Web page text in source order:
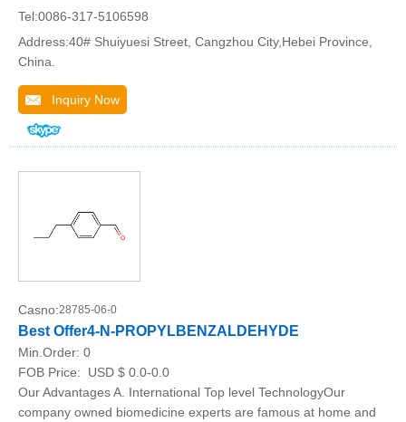
Tel:0086-317-5106598
Address:40# Shuiyuesi Street, Cangzhou City,Hebei Province,
China.
Inquiry Now
Casno:28785-06-0
Best Offer4-N-PROPYLBENZALDEHYDE
Min.Order: 0
FOB Price:
USD $ 0.0-0.0
Our Advantages A. International Top level TechnologyOur
company owned biomedicine experts are famous at home and